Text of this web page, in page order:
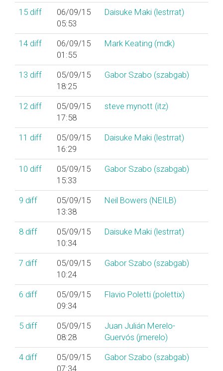
15 diff
06/09/15
05:53
Daisuke Maki (‎lestrrat‎)
14 diff
06/09/15
01:55
Mark Keating (‎mdk‎)
13 diff
05/09/15
18:25
Gabor Szabo (‎szabgab‎)
12 diff
05/09/15
17:58
steve mynott (‎itz‎)
11 diff
05/09/15
16:29
Daisuke Maki (‎lestrrat‎)
10 diff
05/09/15
15:33
Gabor Szabo (‎szabgab‎)
9 diff
05/09/15
13:38
Neil Bowers (‎NEILB‎)
8 diff
05/09/15
10:34
Daisuke Maki (‎lestrrat‎)
7 diff
05/09/15
10:24
Gabor Szabo (‎szabgab‎)
6 diff
05/09/15
09:34
Flavio Poletti (‎polettix‎)
5 diff
05/09/15
08:28
Juan Julián Merelo-
Guervós (‎jmerelo‎)
4 diff
05/09/15
07:34
Gabor Szabo (‎szabgab‎)